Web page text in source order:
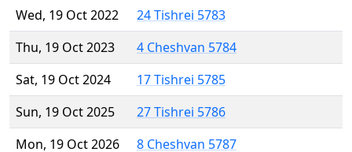
Wed, 19 Oct 2022
24 Tishrei 5783
Thu, 19 Oct 2023
4 Cheshvan 5784
Sat, 19 Oct 2024
17 Tishrei 5785
Sun, 19 Oct 2025
27 Tishrei 5786
Mon, 19 Oct 2026
8 Cheshvan 5787